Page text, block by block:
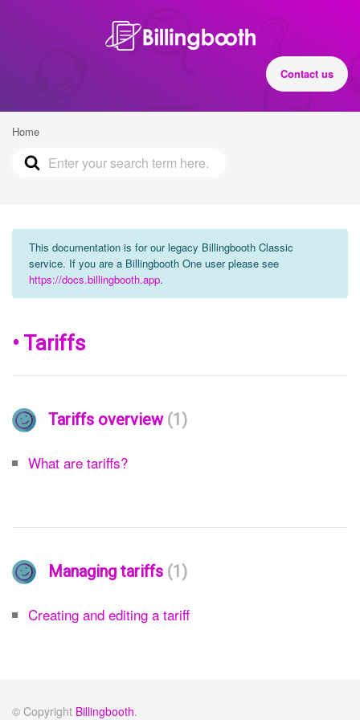
Contact us
Home
This documentation is for our legacy Billingbooth Classic
service. If you are a Billingbooth One user please see
https://docs.billingbooth.app.
• Tariffs
Tariffs overview 1
What are tariffs?
Managing tariffs 1
Creating and editing a tariff
© Copyright Billingbooth.